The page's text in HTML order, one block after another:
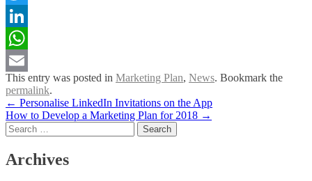
Twitter
LinkedIn
WhatsApp
Email
This entry was posted in Marketing Plan, News. Bookmark the
permalink.
Post
navigation
← Personalise LinkedIn Invitations on the App
How to Develop a Marketing Plan for 2018 →
Search
for:
Archives